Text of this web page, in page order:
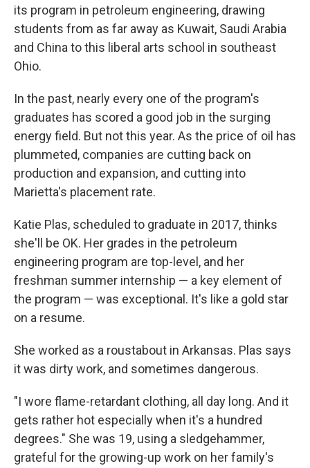
its program in petroleum engineering, drawing
students from as far away as Kuwait, Saudi Arabia
and China to this liberal arts school in southeast
Ohio.
In the past, nearly every one of the program's
graduates has scored a good job in the surging
energy field. But not this year. As the price of oil has
plummeted, companies are cutting back on
production and expansion, and cutting into
Marietta's placement rate.
Katie Plas, scheduled to graduate in 2017, thinks
she'll be OK. Her grades in the petroleum
engineering program are top-level, and her
freshman summer internship — a key element of
the program — was exceptional. It's like a gold star
on a resume.
She worked as a roustabout in Arkansas. Plas says
it was dirty work, and sometimes dangerous.
"I wore flame-retardant clothing, all day long. And it
gets rather hot especially when it's a hundred
degrees." She was 19, using a sledgehammer,
grateful for the growing-up work on her family's